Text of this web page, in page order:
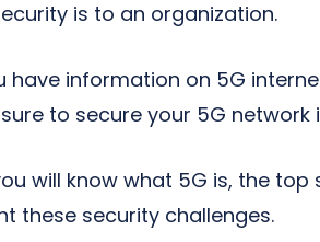
is to an organization.
have information on 5G
to secure your 5G network
will know what 5G is, the
these security challenges.